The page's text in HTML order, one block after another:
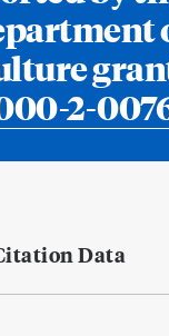
2-
Data